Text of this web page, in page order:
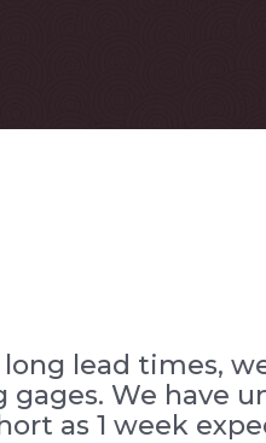
lead times,
We have
as 1 week